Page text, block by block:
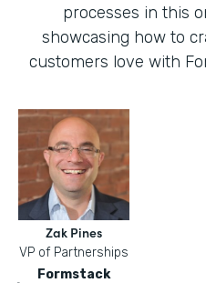
processes in this
showcasing how to
customers love with
Zak Pines
VP of Partnerships
Formstack